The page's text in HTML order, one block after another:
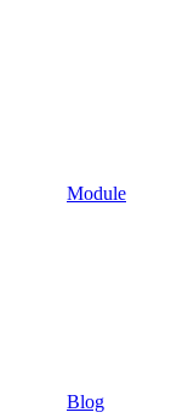
Module
Blog